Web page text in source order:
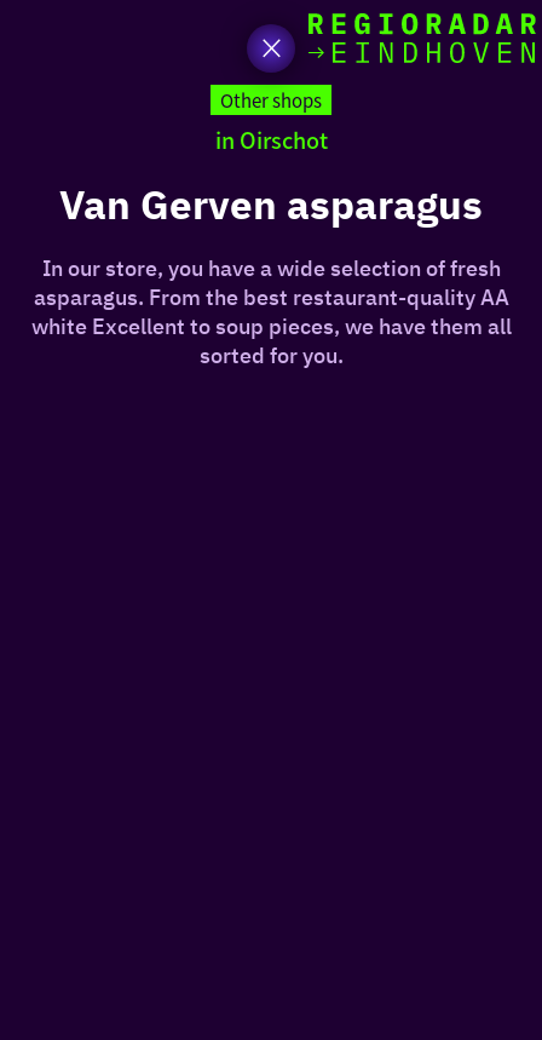
to
the
homepage
Other shops
in Oirschot
Van Gerven asparagus
In our store, you have a wide selection of fresh
asparagus. From the best restaurant-quality AA
white Excellent to soup pieces, we have them all
sorted for you.